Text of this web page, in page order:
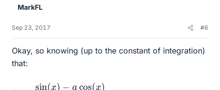
MarkFL
Sep 23, 2017 #6
Okay, so knowing (up to the constant of integration)
that:
sin(x)
cos(x)ea a 2+1)